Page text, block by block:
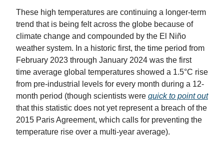
These high temperatures are continuing a longer-term
trend that is being felt across the globe because of
climate change and compounded by the El Niño
weather system. In a historic first, the time period from
February 2023 through January 2024 was the first
time average global temperatures showed a 1.5°C rise
from pre-industrial levels for every month during a 12-
month period (though scientists were quick to point out
that this statistic does not yet represent a breach of the
2015 Paris Agreement, which calls for preventing the
temperature rise over a multi-year average).